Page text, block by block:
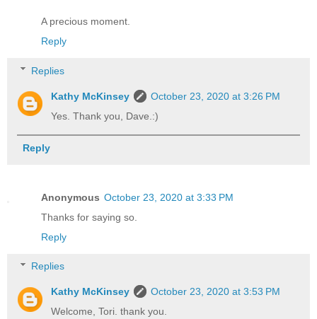
A precious moment.
Reply
Replies
Kathy McKinsey
October 23, 2020 at 3:26 PM
Yes. Thank you, Dave.:)
Reply
Anonymous October 23, 2020 at 3:33 PM
Thanks for saying so.
Reply
Replies
Kathy McKinsey
October 23, 2020 at 3:53 PM
Welcome, Tori. thank you.